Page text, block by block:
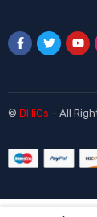
© DHiCs – All